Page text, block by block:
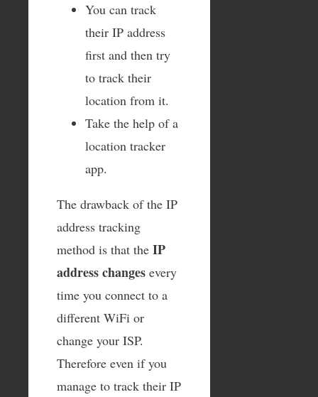
You can track
their IP address
first and then try
to track their
location from it.
Take the help of a
location tracker
app.
The drawback of the IP
address tracking
method is that the IP
address changes every
time you connect to a
different WiFi or
change your ISP.
Therefore even if you
manage to track their IP